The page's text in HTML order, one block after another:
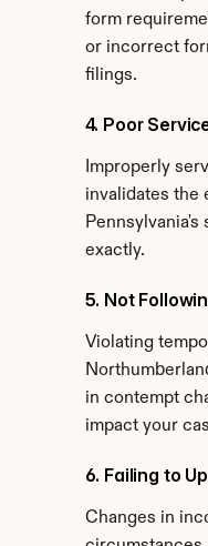
form
or incorrect
filings.
4. Poor
Improperly
invalidates the
exactly.
5. Not
Violating
in contempt
impact your
6. Failing to
Changes in